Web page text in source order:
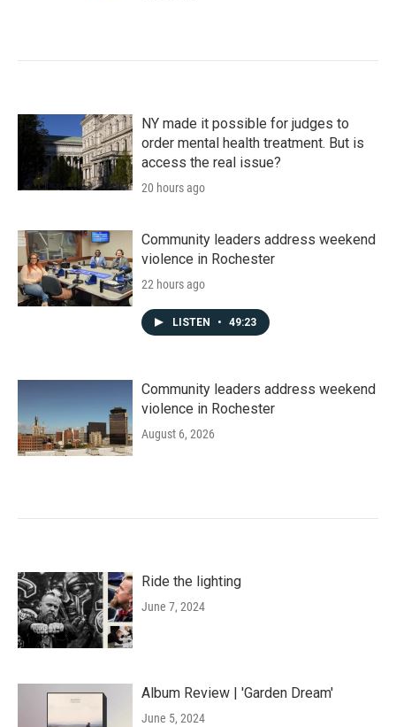
NY made it possible for judges to
order mental health treatment. But is
access the real issue?
20 hours ago
Community leaders address weekend
violence in Rochester
22 hours ago
LISTEN • 49:23
Community leaders address weekend
violence in Rochester
August 6, 2026
Ride the lighting
June 7, 2024
Album Review | 'Garden Dream'
June 5, 2024